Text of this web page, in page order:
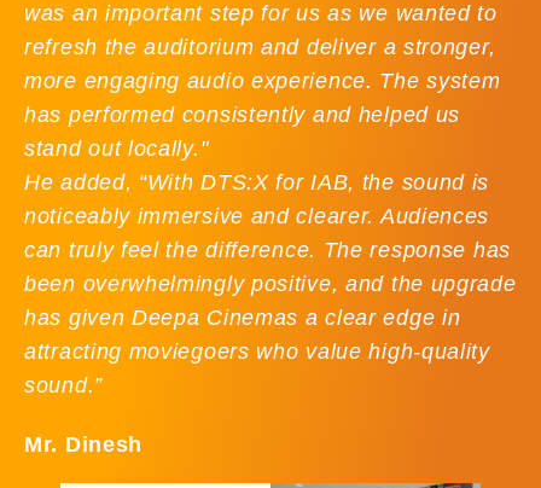
was an important step for us as we wanted to
refresh the auditorium and deliver a stronger,
more engaging audio experience. The system
has performed consistently and helped us
stand out locally."
He added, “With DTS:X for IAB, the sound is
noticeably immersive and clearer. Audiences
can truly feel the difference. The response has
been overwhelmingly positive, and the upgrade
has given Deepa Cinemas a clear edge in
attracting moviegoers who value high-quality
sound.”
Mr. Dinesh